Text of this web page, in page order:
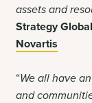
assets and
Strategy
Novartis
“We all have
and